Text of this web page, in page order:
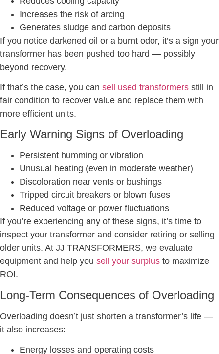
Increases the risk of arcing
Generates sludge and carbon deposits
If you notice darkened oil or a burnt odor, it’s a sign your
transformer has been pushed too hard — possibly
beyond recovery.
If that’s the case, you can sell used transformers still in
fair condition to recover value and replace them with
more efficient units.
Early Warning Signs of Overloading
Persistent humming or vibration
Unusual heating (even in moderate weather)
Discoloration near vents or bushings
Tripped circuit breakers or blown fuses
Reduced voltage or power fluctuations
If you’re experiencing any of these signs, it’s time to
inspect your transformer and consider retiring or selling
older units. At JJ TRANSFORMERS, we evaluate
equipment and help you sell your surplus to maximize
ROI.
Long-Term Consequences of Overloading
Overloading doesn’t just shorten a transformer’s life —
it also increases:
Energy losses and operating costs